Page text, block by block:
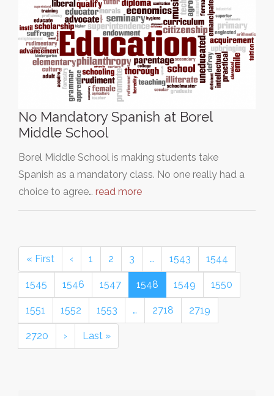
No Mandatory Spanish at Borel
Middle School
Borel Middle School is making students take
Spanish as a mandatory class. No one really had a
choice to agree… read more
« First ‹ 1 2 3 … 1543 1544
1545 1546 1547 1548 1549 1550
1551 1552 1553 … 2718 2719
2720 › Last »